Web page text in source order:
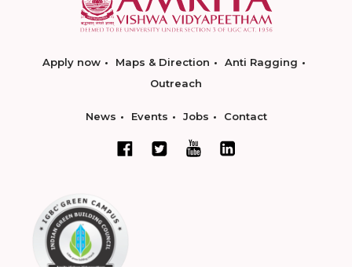
Apply now Maps & Direction
Anti Ragging
Outreach
News Events Jobs Contact